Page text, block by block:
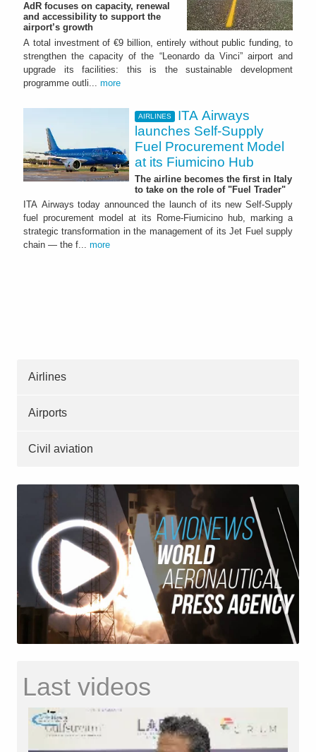
AdR focuses on capacity, renewal
and accessibility to support the
airport’s growth
A total investment of €9 billion, entirely without public funding, to
strengthen the capacity of the “Leonardo da Vinci” airport and
upgrade its facilities: this is the sustainable development
programme outli... more
AIRLINES
ITA Airways
launches Self-Supply
Fuel Procurement Model
at its Fiumicino Hub
The airline becomes the first in Italy
to take on the role of "Fuel Trader"
ITA Airways today announced the launch of its new Self-Supply
fuel procurement model at its Rome-Fiumicino hub, marking a
strategic transformation in the management of its Jet Fuel supply
chain — the f... more
Airlines
Airports
Civil aviation
Last videos